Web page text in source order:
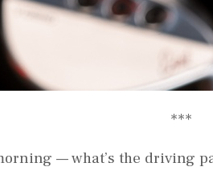
​***
— what’s the driving